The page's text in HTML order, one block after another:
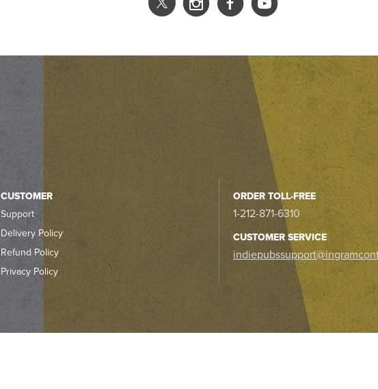
CUSTOMER
Support
Delivery Policy
Refund Policy
Privacy Policy
ORDER TOLL-FREE
1-212-871-6310
CUSTOMER SERVICE